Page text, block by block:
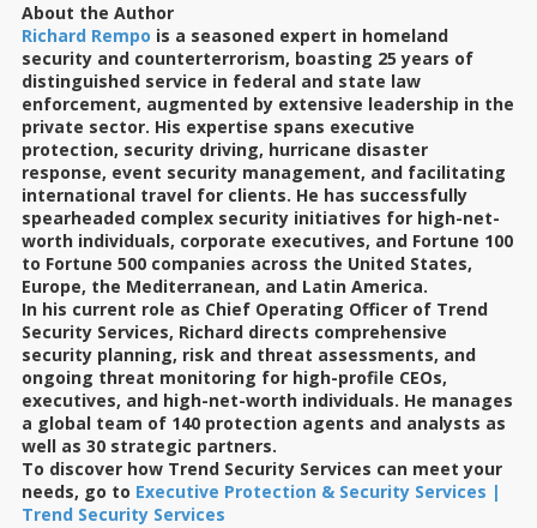
About the Author
Richard Rempo is a seasoned expert in homeland
security and counterterrorism, boasting 25 years of
distinguished service in federal and state law
enforcement, augmented by extensive leadership in the
private sector. His expertise spans executive
protection, security driving, hurricane disaster
response, event security management, and facilitating
international travel for clients. He has successfully
spearheaded complex security initiatives for high-net-
worth individuals, corporate executives, and Fortune 100
to Fortune 500 companies across the United States,
Europe, the Mediterranean, and Latin America.
In his current role as Chief Operating Officer of Trend
Security Services, Richard directs comprehensive
security planning, risk and threat assessments, and
ongoing threat monitoring for high-profile CEOs,
executives, and high-net-worth individuals. He manages
a global team of 140 protection agents and analysts as
well as 30 strategic partners.
To discover how Trend Security Services can meet your
needs, go to Executive Protection & Security Services |
Trend Security Services